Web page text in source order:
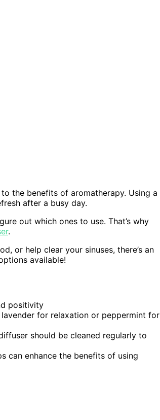
the benefits of aromatherapy. Using a
after a busy day.
out which ones to use. That’s why
.
or help clear your sinuses, there’s an
available!
positivity
for relaxation or peppermint for
should be cleaned regularly to
can enhance the benefits of using